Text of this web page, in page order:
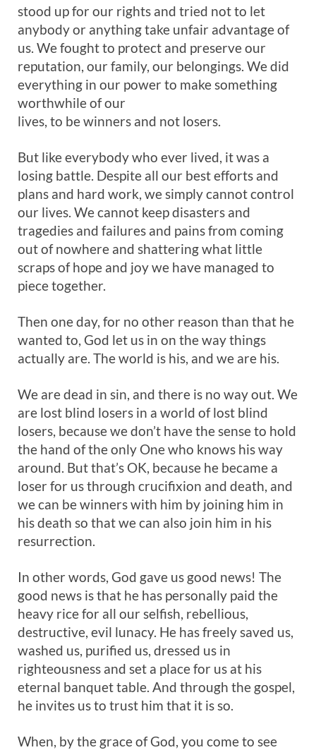
stood up for our rights and tried not to let
anybody or anything take unfair advantage of
us. We fought to protect and preserve our
reputation, our family, our belongings. We did
everything in our power to make something
worthwhile of our
lives, to be winners and not losers.
But like everybody who ever lived, it was a
losing battle. Despite all our best efforts and
plans and hard work, we simply cannot control
our lives. We cannot keep disasters and
tragedies and failures and pains from coming
out of nowhere and shattering what little
scraps of hope and joy we have managed to
piece together.
Then one day, for no other reason than that he
wanted to, God let us in on the way things
actually are. The world is his, and we are his.
We are dead in sin, and there is no way out. We
are lost blind losers in a world of lost blind
losers, because we don’t have the sense to hold
the hand of the only One who knows his way
around. But that’s OK, because he became a
loser for us through crucifixion and death, and
we can be winners with him by joining him in
his death so that we can also join him in his
resurrection.
In other words, God gave us good news! The
good news is that he has personally paid the
heavy rice for all our selfish, rebellious,
destructive, evil lunacy. He has freely saved us,
washed us, purified us, dressed us in
righteousness and set a place for us at his
eternal banquet table. And through the gospel,
he invites us to trust him that it is so.
When, by the grace of God, you come to see